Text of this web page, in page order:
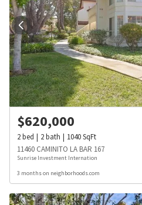
$620,000
2bed 2bath 1040SqFt
11460 CAMINITO LA BAR 167
Sunrise Investment Internation
3 months on neighborhoods.com